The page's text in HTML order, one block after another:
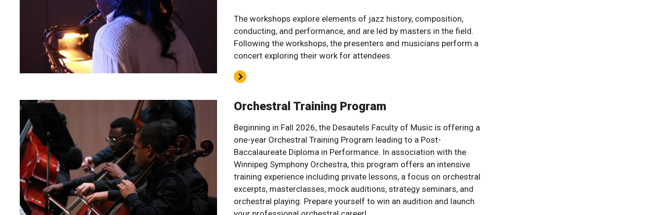
The workshops explore elements of jazz history, composition,
conducting, and performance, and are led by masters in the field.
Following the workshops, the presenters and musicians perform a
concert exploring their work for attendees.
Orchestral Training Program
Beginning in Fall 2026, the Desautels Faculty of Music is offering a
one-year Orchestral Training Program leading to a Post-
Baccalaureate Diploma in Performance. In association with the
Winnipeg Symphony Orchestra, this program offers an intensive
training experience including private lessons, a focus on orchestral
excerpts, masterclasses, mock auditions, strategy seminars, and
orchestral playing. Prepare yourself to win an audition and launch